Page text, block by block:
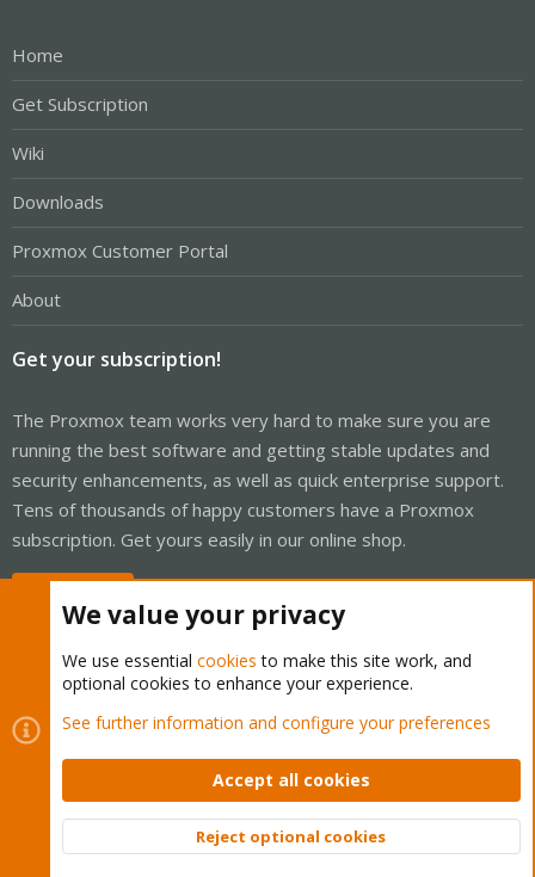
Home
Get Subscription
Wiki
Downloads
Proxmox Customer Portal
About
Get your subscription!
The Proxmox team works very hard to make sure you are
running the best software and getting stable updates and
security enhancements, as well as quick enterprise support.
Tens of thousands of happy customers have a Proxmox
subscription. Get yours easily in our online shop.
Cookies
Proxmox Support Forum - Light Mode
Contact us
Terms and rules Privacy policy Help Home
Community platform by XenForo © 2010-2026 XenForo Ltd.
Top
We value your privacy
We use essential cookies to make this site work, and
optional cookies to enhance your experience.
See further information and configure your preferences
Accept all cookies
Reject optional cookies